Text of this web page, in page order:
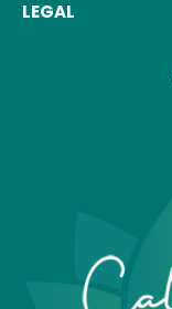
LEGAL